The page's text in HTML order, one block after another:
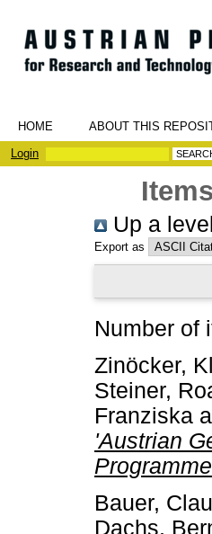
HOME ABOUT THIS
Login
Up a level
Export as
Number of
Zinöcker,
Steiner,
Franziska
'Austrian
Bauer,
Dachs,